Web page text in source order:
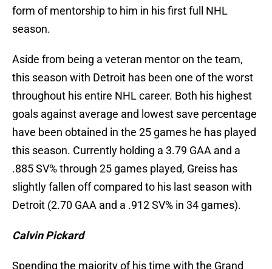
form of mentorship to him in his first full NHL
season.
Aside from being a veteran mentor on the team,
this season with Detroit has been one of the worst
throughout his entire NHL career. Both his highest
goals against average and lowest save percentage
have been obtained in the 25 games he has played
this season. Currently holding a 3.79 GAA and a
.885 SV% through 25 games played, Greiss has
slightly fallen off compared to his last season with
Detroit (2.70 GAA and a .912 SV% in 34 games).
Calvin Pickard
Spending the majority of his time with the Grand